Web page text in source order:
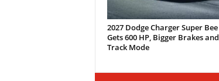
2027 Dodge Charger Super Bee
Gets 600 HP, Bigger Brakes and
Track Mode